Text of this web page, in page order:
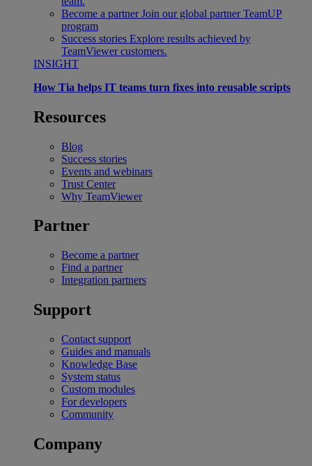
Become a partner Join our global partner TeamUP
program
Success stories Explore results achieved by
TeamViewer customers.
INSIGHT
How Tia helps IT teams turn fixes into reusable scripts
Resources
Blog
Success stories
Events and webinars
Trust Center
Why TeamViewer
Partner
Become a partner
Find a partner
Integration partners
Support
Contact support
Guides and manuals
Knowledge Base
System status
Custom modules
For developers
Community
Company